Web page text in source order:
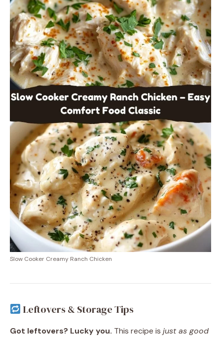
Slow Cooker Creamy Ranch Chicken
Leftovers & Storage Tips
Got leftovers? Lucky you. This recipe is just as good